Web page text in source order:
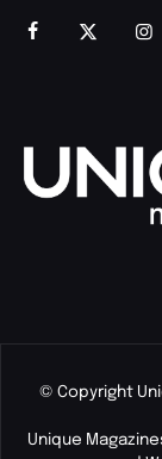
© Copyright
Unique